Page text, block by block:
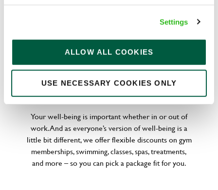
Settings
ALLOW ALL COOKIES
USE NECESSARY COOKIES ONLY
WELLNESS PERKS FIT FOR YOU
Your well-being is important whether in or out of
work. And as everyone’s version of well-being is a
little bit different, we offer flexible discounts on gym
memberships, swimming, classes, spas, treatments,
and more – so you can pick a package fit for you.